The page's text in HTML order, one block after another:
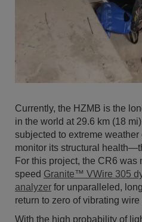
Currently, the HZMB is the
in the world at 29.6 km (18
subjected to extreme
monitor its structural
For this project, the CR6 was
speed Granite™ VWire 305
analyzer for unparalleled,
return to zero of vibrating wire
With the high probability of